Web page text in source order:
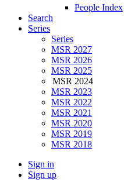
People Index
Search
Series
Series
MSR 2027
MSR 2026
MSR 2025
MSR 2024
MSR 2023
MSR 2022
MSR 2021
MSR 2020
MSR 2019
MSR 2018
Sign in
Sign up